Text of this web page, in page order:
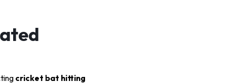
cricket bat hitting